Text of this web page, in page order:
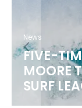
News
FIVE-
MOORE
SURF